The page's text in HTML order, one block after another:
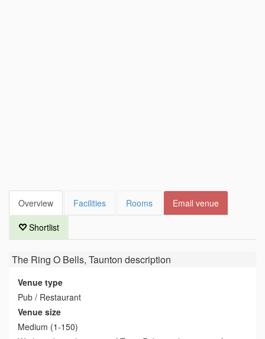
Overview Facilities Rooms Email venue
Shortlist
The Ring O Bells, Taunton description
Venue type
Pub / Restaurant
Venue size
Medium (1-150)